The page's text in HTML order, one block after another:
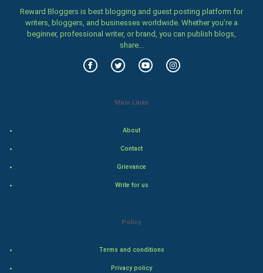
Family
Reward Bloggers is best blogging and guest posting platform for
writers, bloggers, and businesses worldwide. Whether you’re a
beginner, professional writer, or brand, you can publish blogs,
share...
Main Links
About
Contact
Grievance
Write for us
Policy
Terms and conditions
Privacy policy